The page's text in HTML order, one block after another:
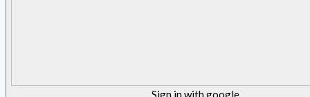
Sign in with google